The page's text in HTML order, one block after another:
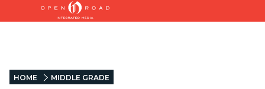
HOME MIDDLE GRADE